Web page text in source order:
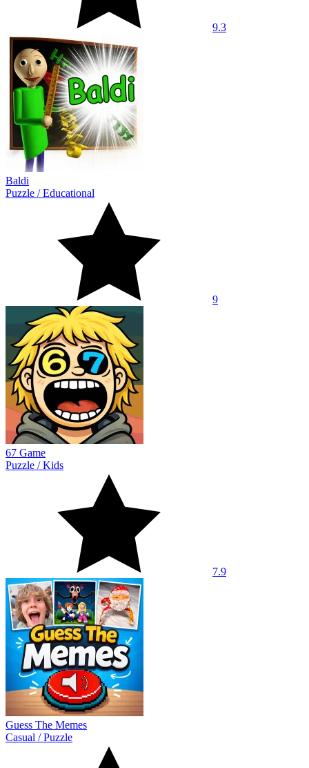
9.3
Baldi
Puzzle /Educational
9
67 Game
Puzzle /Kids
7.9
Guess The Memes
Casual /Puzzle